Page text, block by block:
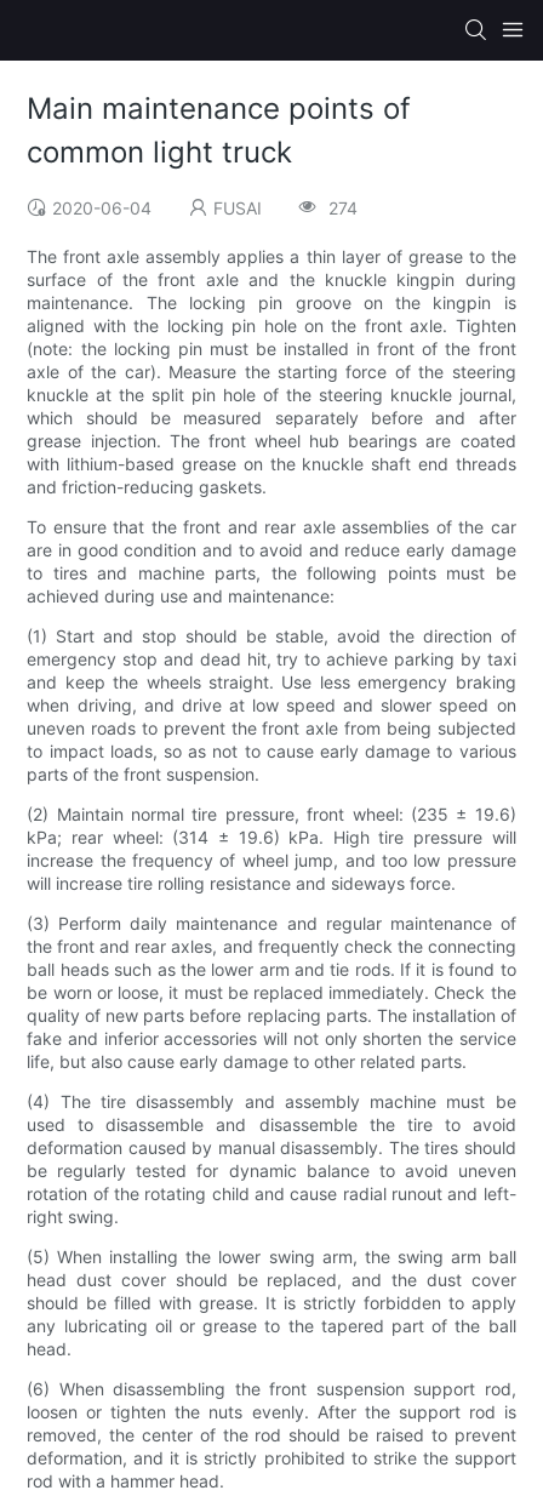
Main maintenance points of
common light truck
2020-06-04 FUSAI 274
The front axle assembly applies a thin layer of grease to the
surface of the front axle and the knuckle kingpin during
maintenance. The locking pin groove on the kingpin is
aligned with the locking pin hole on the front axle. Tighten
(note: the locking pin must be installed in front of the front
axle of the car). Measure the starting force of the steering
knuckle at the split pin hole of the steering knuckle journal,
which should be measured separately before and after
grease injection. The front wheel hub bearings are coated
with lithium-based grease on the knuckle shaft end threads
and friction-reducing gaskets.
To ensure that the front and rear axle assemblies of the car
are in good condition and to avoid and reduce early damage
to tires and machine parts, the following points must be
achieved during use and maintenance:
(1) Start and stop should be stable, avoid the direction of
emergency stop and dead hit, try to achieve parking by taxi
and keep the wheels straight. Use less emergency braking
when driving, and drive at low speed and slower speed on
uneven roads to prevent the front axle from being subjected
to impact loads, so as not to cause early damage to various
parts of the front suspension.
(2) Maintain normal tire pressure, front wheel: (235 ± 19.6)
kPa; rear wheel: (314 ± 19.6) kPa. High tire pressure will
increase the frequency of wheel jump, and too low pressure
will increase tire rolling resistance and sideways force.
(3) Perform daily maintenance and regular maintenance of
the front and rear axles, and frequently check the connecting
ball heads such as the lower arm and tie rods. If it is found to
be worn or loose, it must be replaced immediately. Check the
quality of new parts before replacing parts. The installation of
fake and inferior accessories will not only shorten the service
life, but also cause early damage to other related parts.
(4) The tire disassembly and assembly machine must be
used to disassemble and disassemble the tire to avoid
deformation caused by manual disassembly. The tires should
be regularly tested for dynamic balance to avoid uneven
rotation of the rotating child and cause radial runout and left-
right swing.
(5) When installing the lower swing arm, the swing arm ball
head dust cover should be replaced, and the dust cover
should be filled with grease. It is strictly forbidden to apply
any lubricating oil or grease to the tapered part of the ball
head.
(6) When disassembling the front suspension support rod,
loosen or tighten the nuts evenly. After the support rod is
removed, the center of the rod should be raised to prevent
deformation, and it is strictly prohibited to strike the support
rod with a hammer head.